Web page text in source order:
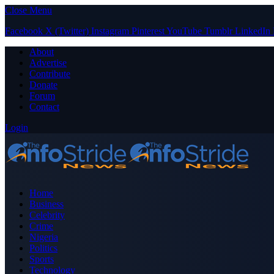
Close Menu
Facebook X (Twitter) Instagram PinterestYouTube Tumblr LinkedIn
About
Advertise
Contribute
Donate
Forum
Contact
Login
Home
Business
Celebrity
Crime
Nigeria
Politics
Sports
Technology